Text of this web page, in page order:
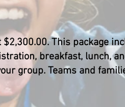
This package
breakfast, lunch,
group. Teams and